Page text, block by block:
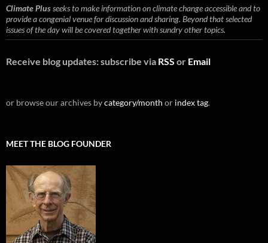
Climate Plusseeks to make information on climate change accessible and to
provide a congenial venue for discussion and sharing. Beyond that selected
issues of the day will be covered together with sundry other topics.
Receive blog updates: subscribe via RSS or Email
or browse our archives bycategory/month or index tag.
MEET THE BLOG FOUNDER